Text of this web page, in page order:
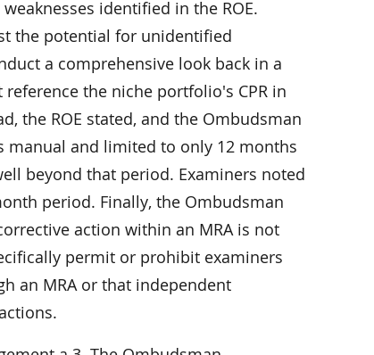
identified in the ROE.
the potential for unidentified
a comprehensive look back in a
the niche portfolio's CPR in
the ROE stated, and the Ombudsman
manual and limited to only 12 months
beyond that period. Examiners noted
period. Finally, the Ombudsman
action within an MRA is not
permit or prohibit examiners
an MRA or that independent